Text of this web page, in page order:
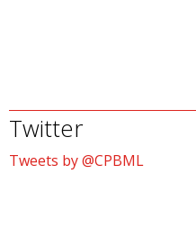
Twitter
Tweets by @CPBML